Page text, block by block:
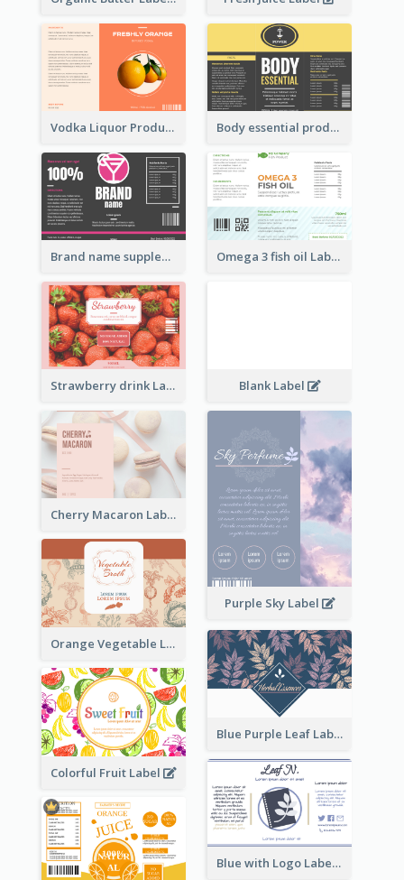
Vodka Liquor Product Label Body essential product label
Brand name supplement Label Omega 3 fish oil Label
Strawberry drink Label Blank Label
Cherry Macaron Label
Purple Sky Label
Orange Vegetable Label
Blue Purple Leaf Label
Colorful Fruit Label
Blue with Logo Label